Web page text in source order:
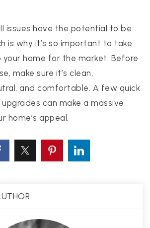
issues have the potential to be
is why it’s so important to take
home for the market. Before
make sure it’s clean,
and comfortable. A few quick
can make a massive
home’s appeal.